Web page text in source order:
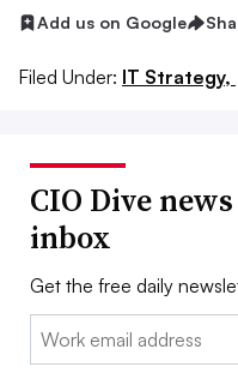
Add us on Google
Filed Under: IT Strategy,
CIO Dive
inbox
Get the free daily
Email: